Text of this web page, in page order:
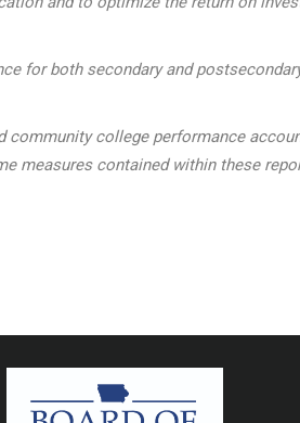
for both secondary and
college performance
measures contained within these